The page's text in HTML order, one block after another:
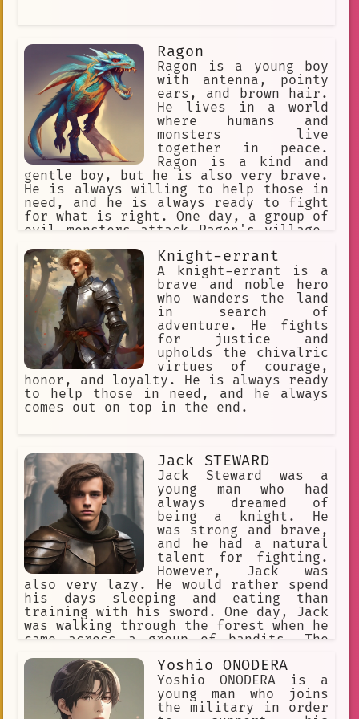
Ragon
Ragon is a young boy
with antenna, pointy
ears, and brown hair.
He lives in a world
where humans and
monsters live
together in peace.
Ragon is a kind and
gentle boy, but he is also very brave.
He is always willing to help those in
need, and he is always ready to fight
for what is right. One day, a group of
evil monsters attack Ragon's village.
them, but he is outnumbered and
outmatched. Just when it seems like
all hope is lost, Ragon is saved by a
group of legendary heroes. The heroes
train Ragon to become a warrior, and
they teach him how to use his powers.
With their help, Ragon is able to
defeat the evil monsters and save his
village. Ragon is now a hero himself.
He travels the world, fighting for
justice and helping those in need. He
is a symbol of hope for all who
Knight-errant
A knight-errant is a
brave and noble hero
who wanders the land
in search of
adventure. He fights
for justice and
upholds the chivalric
virtues of courage,
honor, and loyalty. He is always ready
to help those in need, and he always
comes out on top in the end.
Jack STEWARD
Jack Steward was a
young man who had
always dreamed of
being a knight. He
was strong and brave,
and he had a natural
talent for fighting.
However, Jack was
also very lazy. He would rather spend
his days sleeping and eating than
training with his sword. One day, Jack
was walking through the forest when he
came across a group of bandits. The
and Jack knew that he had to help her.
He drew his sword and charged into
battle, fighting off the bandits one
by one. After the battle, the woman
Yoshio ONODERA
Yoshio ONODERA is a
young man who joins
the military in order